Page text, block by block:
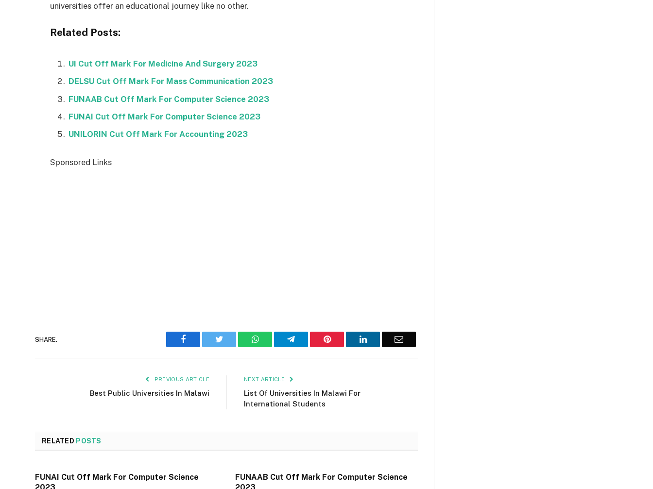
universities offer an educational journey like no other.
Related Posts:
UI Cut Off Mark For Medicine And Surgery 2023
DELSU Cut Off Mark For Mass Communication 2023
FUNAAB Cut Off Mark For Computer Science 2023
FUNAI Cut Off Mark For Computer Science 2023
UNILORIN Cut Off Mark For Accounting 2023
Sponsored Links
SHARE. Facebook Twitter WhatsAppTelegram Pinterest LinkedIn Email
PREVIOUS ARTICLE
Best Public Universities In Malawi
NEXT ARTICLE
List Of Universities In Malawi For
International Students
RELATED POSTS
FUNAI Cut Off Mark For Computer Science
FUNAAB Cut Off Mark For Computer Science